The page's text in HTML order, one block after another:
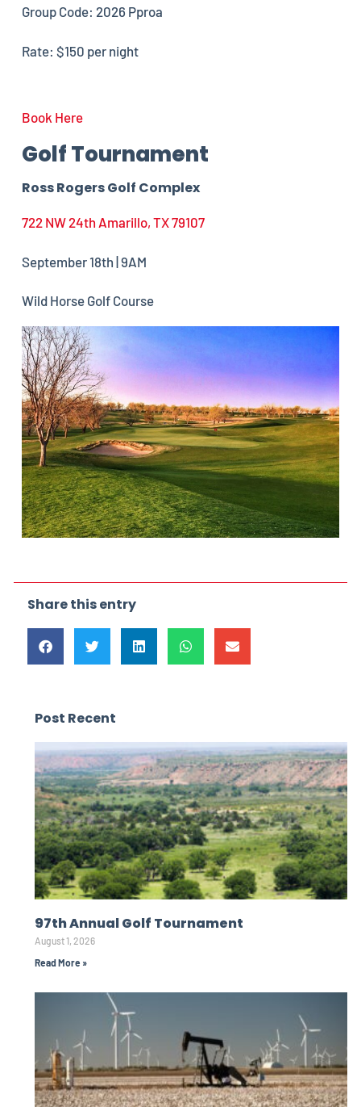
Group Code: 2026 Pproa
Rate: $150 per night
Book Here
Golf Tournament
Ross Rogers Golf Complex
722 NW 24th Amarillo, TX 79107
September 18th | 9AM
Wild Horse Golf Course
Share this entry
Post Recent
97th Annual Golf Tournament
August 1, 2026
Read More »